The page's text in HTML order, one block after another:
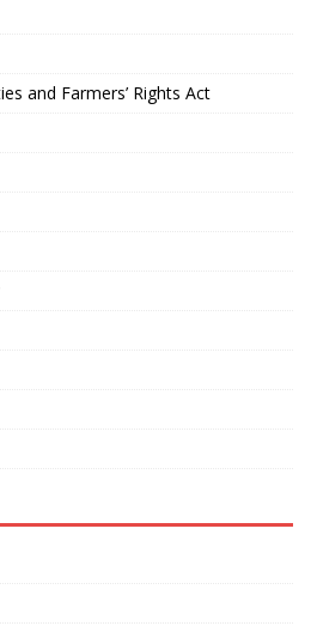
and Farmers’ Rights Act